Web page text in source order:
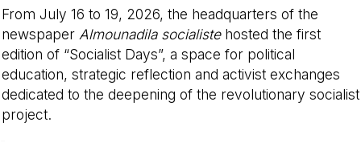
From July 16 to 19, 2026, the headquarters of the
newspaper Almounadila socialistehosted the first
edition of “Socialist Days”, a space for political
education, strategic reflection and activist exchanges
dedicated to the deepening of the revolutionary socialist
project.